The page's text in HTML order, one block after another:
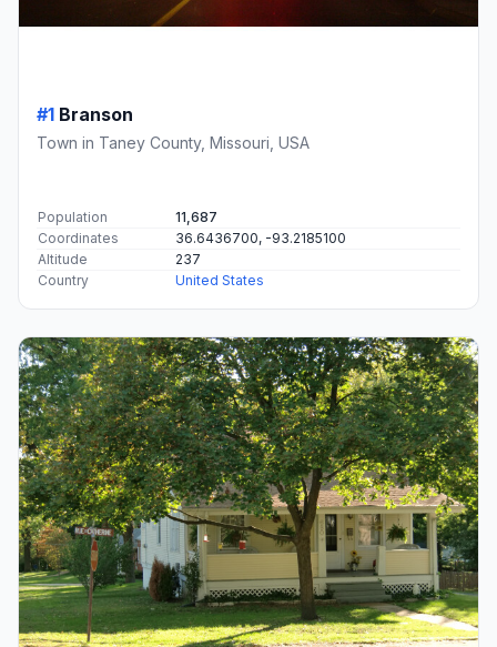
#1 Branson
Town in Taney County, Missouri, USA
Population
11,687
Coordinates
36.6436700, -93.2185100
Altitude
237
Country
United States